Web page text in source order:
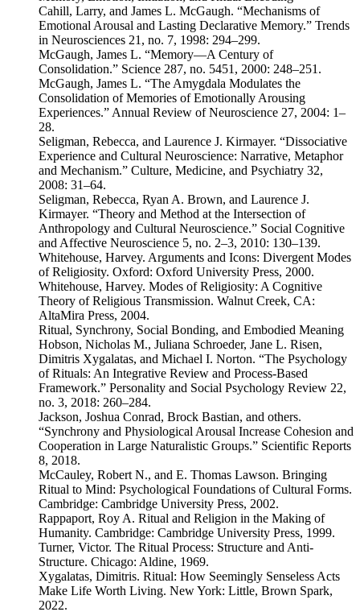
Cahill, Larry, and James L. McGaugh. “Mechanisms of
Emotional Arousal and Lasting Declarative Memory.” Trends
in Neurosciences 21, no. 7, 1998: 294–299.
McGaugh, James L. “Memory—A Century of
Consolidation.” Science 287, no. 5451, 2000: 248–251.
McGaugh, James L. “The Amygdala Modulates the
Consolidation of Memories of Emotionally Arousing
Experiences.” Annual Review of Neuroscience 27, 2004: 1–
28.
Seligman, Rebecca, and Laurence J. Kirmayer. “Dissociative
Experience and Cultural Neuroscience: Narrative, Metaphor
and Mechanism.” Culture, Medicine, and Psychiatry 32,
2008: 31–64.
Seligman, Rebecca, Ryan A. Brown, and Laurence J.
Kirmayer. “Theory and Method at the Intersection of
Anthropology and Cultural Neuroscience.” Social Cognitive
and Affective Neuroscience 5, no. 2–3, 2010: 130–139.
Whitehouse, Harvey. Arguments and Icons: Divergent Modes
of Religiosity. Oxford: Oxford University Press, 2000.
Whitehouse, Harvey. Modes of Religiosity: A Cognitive
Theory of Religious Transmission. Walnut Creek, CA:
AltaMira Press, 2004.
Ritual, Synchrony, Social Bonding, and Embodied Meaning
Hobson, Nicholas M., Juliana Schroeder, Jane L. Risen,
Dimitris Xygalatas, and Michael I. Norton. “The Psychology
of Rituals: An Integrative Review and Process-Based
Framework.” Personality and Social Psychology Review 22,
no. 3, 2018: 260–284.
Jackson, Joshua Conrad, Brock Bastian, and others.
“Synchrony and Physiological Arousal Increase Cohesion and
Cooperation in Large Naturalistic Groups.” Scientific Reports
8, 2018.
McCauley, Robert N., and E. Thomas Lawson. Bringing
Ritual to Mind: Psychological Foundations of Cultural Forms.
Cambridge: Cambridge University Press, 2002.
Rappaport, Roy A. Ritual and Religion in the Making of
Humanity. Cambridge: Cambridge University Press, 1999.
Turner, Victor. The Ritual Process: Structure and Anti-
Structure. Chicago: Aldine, 1969.
Xygalatas, Dimitris. Ritual: How Seemingly Senseless Acts
Make Life Worth Living. New York: Little, Brown Spark,
2022.